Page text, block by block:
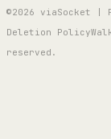
©2026 viaSocket |
Deletion Policy
reserved.